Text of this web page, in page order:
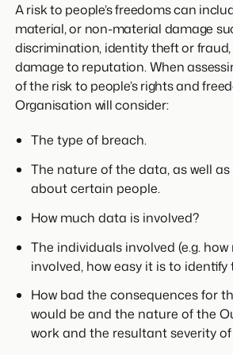
A risk to people’s freedoms can
material, or non-material damage
discrimination, identity theft or
damage to reputation. When
of the risk to people’s rights and
Organisation will consider:
The type of breach.
The nature of the data, as well
about certain people.
How much data is involved?
The individuals involved (e.g.
involved, how easy it is to identify
How bad the consequences for
would be and the nature of the
work and the resultant severity